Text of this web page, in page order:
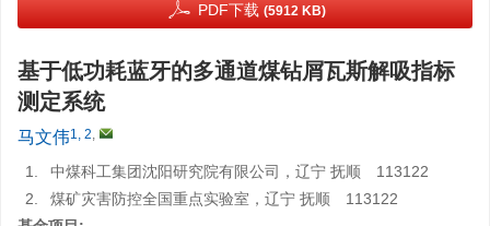
PDF下载 (5912 KB)
基于低功耗蓝牙的多通道煤钻屑瓦斯解吸指标
测定系统
马文伟1, 2,
1.
中煤科工集团沈阳研究院有限公司，辽宁 抚顺 113122
2.
煤矿灾害防控全国重点实验室，辽宁 抚顺 113122